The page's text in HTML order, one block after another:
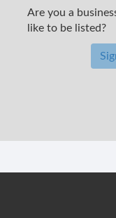
Are you a
like to be listed?